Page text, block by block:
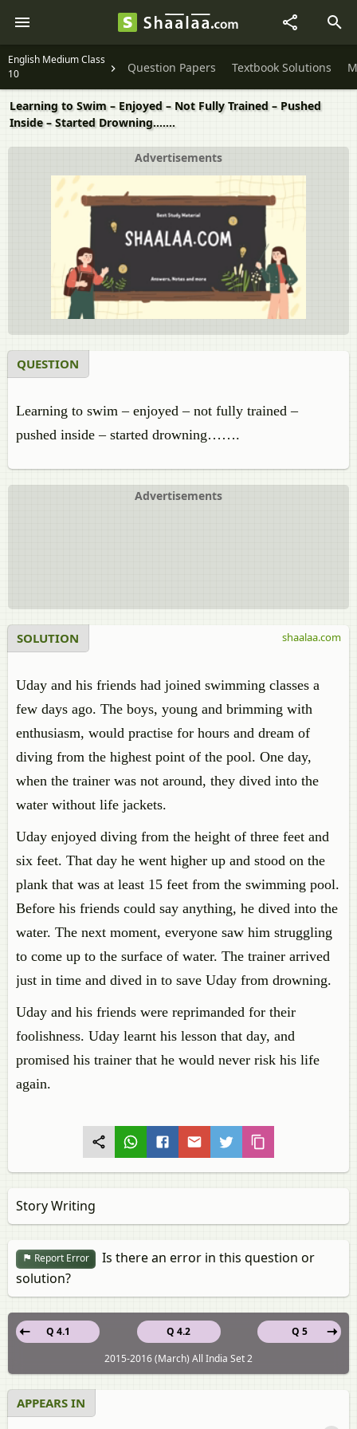
English Medium Class
10
Question Papers Textbook Solutions
Learning to Swim – Enjoyed – Not Fully Trained – Pushed
Inside – Started Drowning…….
Advertisements
QUESTION
Learning to swim – enjoyed – not fully trained –
pushed inside – started drowning…….
Advertisements
SOLUTION
Uday and his friends had joined swimming classes a
few days ago. The boys, young and brimming with
enthusiasm, would practise for hours and dream of
diving from the highest point of the pool. One day,
when the trainer was not around, they dived into the
water without life jackets.
Uday enjoyed diving from the height of three feet and
six feet. That day he went higher up and stood on the
plank that was at least 15 feet from the swimming pool.
Before his friends could say anything, he dived into the
water. The next moment, everyone saw him struggling
to come up to the surface of water. The trainer arrived
just in time and dived in to save Uday from drowning.
Uday and his friends were reprimanded for their
foolishness. Uday learnt his lesson that day, and
promised his trainer that he would never risk his life
again.
shaalaa.com
Story Writing
Report Error
Is there an error in this question or
solution?
Q 4.2
Q 4.1
Q 5
2015-2016 (March) All India Set 2
APPEARS IN